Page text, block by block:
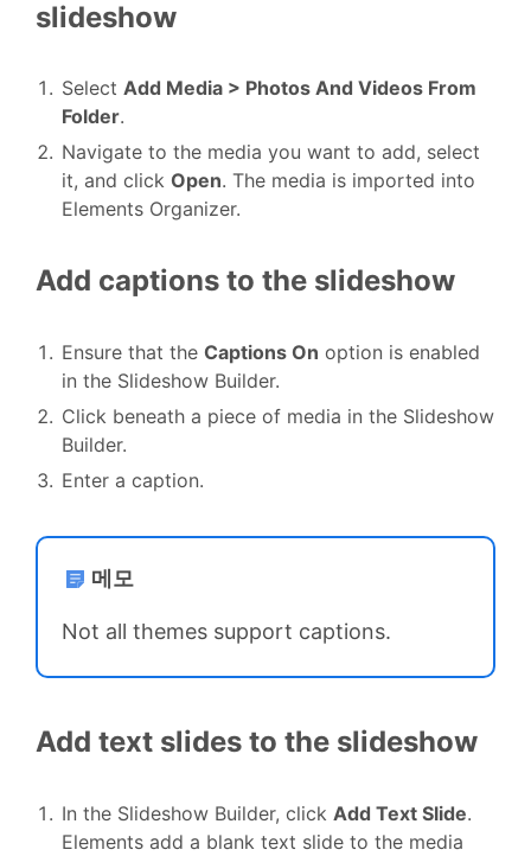
slideshow
Select Add Media > Photos And Videos From
Folder.
Navigate to the media you want to add, select
it, and click Open. The media is imported into
Elements Organizer.
Add captions to the slideshow
Ensure that the Captions On option is enabled
in the Slideshow Builder.
Click beneath a piece of media in the Slideshow
Builder.
Enter a caption.
메모
Not all themes support captions.
Add text slides to the slideshow
In the Slideshow Builder, click Add Text Slide.
Elements add a blank text slide to the media